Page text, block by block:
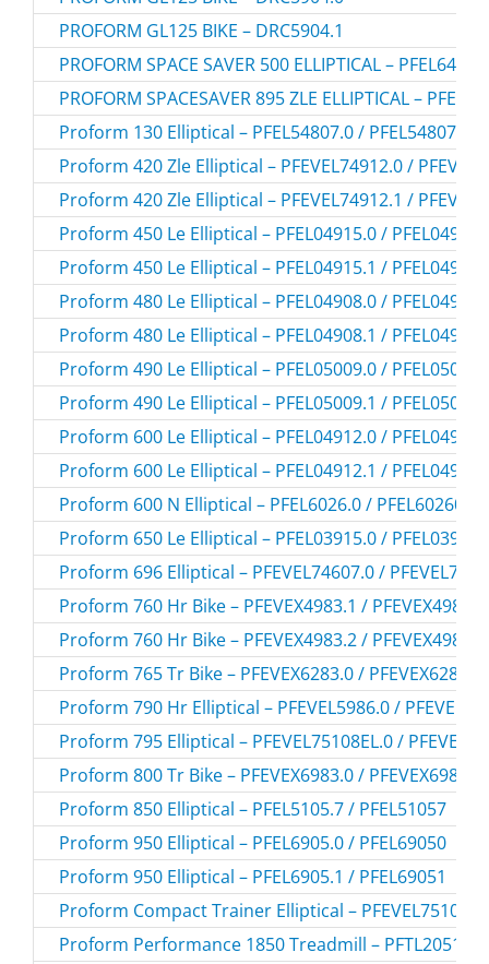
PROFORM GL125 BIKE – DRC5904.1
PROFORM SPACE SAVER 500 ELLIPTICAL –
PROFORM SPACESAVER 895 ZLE ELLIPTICAL –
Proform 130 Elliptical – PFEL54807.0 / PFEL548070
Proform 420 Zle Elliptical – PFEVEL74912.0 /
Proform 420 Zle Elliptical – PFEVEL74912.1 /
Proform 450 Le Elliptical – PFEL04915.0 / PFEL049150
Proform 450 Le Elliptical – PFEL04915.1 / PFEL049151
Proform 480 Le Elliptical – PFEL04908.0 / PFEL049080
Proform 480 Le Elliptical – PFEL04908.1 / PFEL049081
Proform 490 Le Elliptical – PFEL05009.0 / PFEL050090
Proform 490 Le Elliptical – PFEL05009.1 / PFEL050091
Proform 600 Le Elliptical – PFEL04912.0 / PFEL049120
Proform 600 Le Elliptical – PFEL04912.1 / PFEL049121
Proform 600 N Elliptical – PFEL6026.0 / PFEL60260
Proform 650 Le Elliptical – PFEL03915.0 / PFEL039150
Proform 696 Elliptical – PFEVEL74607.0 /
Proform 760 Hr Bike – PFEVEX4983.1 / PFEVEX49831
Proform 760 Hr Bike – PFEVEX4983.2 / PFEVEX49832
Proform 765 Tr Bike – PFEVEX6283.0 / PFEVEX62830
Proform 790 Hr Elliptical – PFEVEL5986.0 /
Proform 795 Elliptical – PFEVEL75108EL.0 /
Proform 800 Tr Bike – PFEVEX6983.0 / PFEVEX69830
Proform 850 Elliptical – PFEL5105.7 / PFEL51057
Proform 950 Elliptical – PFEL6905.0 / PFEL69050
Proform 950 Elliptical – PFEL6905.1 / PFEL69051
Proform Compact Trainer Elliptical – PFEVEL75108.0
Proform Performance 1850 Treadmill – PFTL20511.2